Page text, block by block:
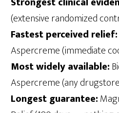
(extensive randomized
Fastest perceived relief:
Aspercreme (immediate
Most widely available:
Aspercreme (any
Longest guarantee: